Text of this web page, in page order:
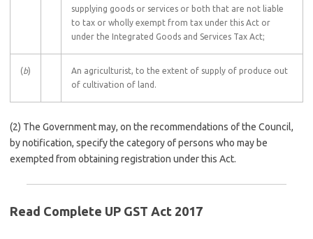
supplying goods or services or both that are not liable
to tax or wholly exempt from tax under this Act or
under the Integrated Goods and Services Tax Act;
(b)
An agriculturist, to the extent of supply of produce out
of cultivation of land.
(2) The Government may, on the recommendations of the Council,
by notification, specify the category of persons who may be
exempted from obtaining registration under this Act.
Read Complete UP GST Act 2017